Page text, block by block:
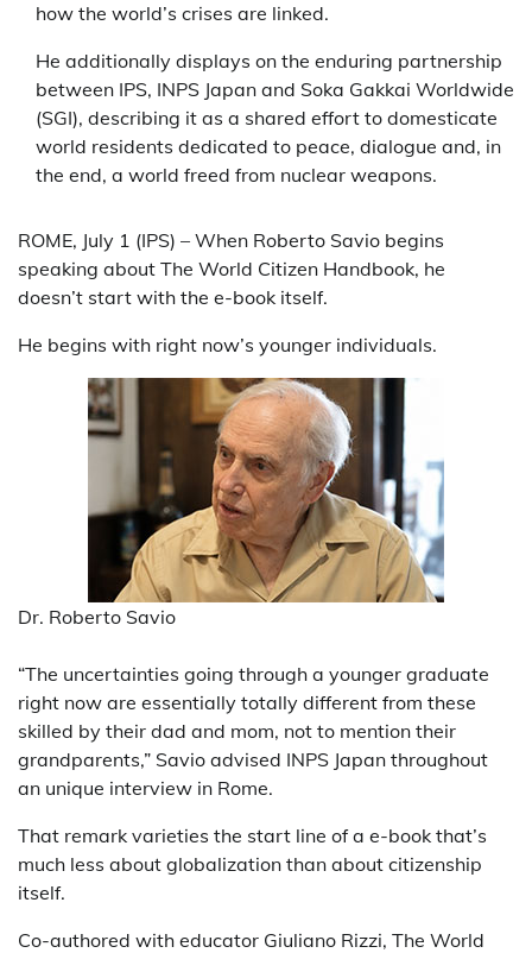
how the world’s crises are linked.
He additionally displays on the enduring partnership
between IPS, INPS Japan and Soka Gakkai Worldwide
(SGI), describing it as a shared effort to domesticate
world residents dedicated to peace, dialogue and, in
the end, a world freed from nuclear weapons.
ROME, July 1 (IPS) – When Roberto Savio begins
speaking about The World Citizen Handbook, he
doesn’t start with the e-book itself.
He begins with right now’s younger individuals.
Dr. Roberto Savio
“The uncertainties going through a younger graduate
right now are essentially totally different from these
skilled by their dad and mom, not to mention their
grandparents,” Savio advised INPS Japan throughout
an unique interview in Rome.
That remark varieties the start line of a e-book that’s
much less about globalization than about citizenship
itself.
Co-authored with educator Giuliano Rizzi, The World